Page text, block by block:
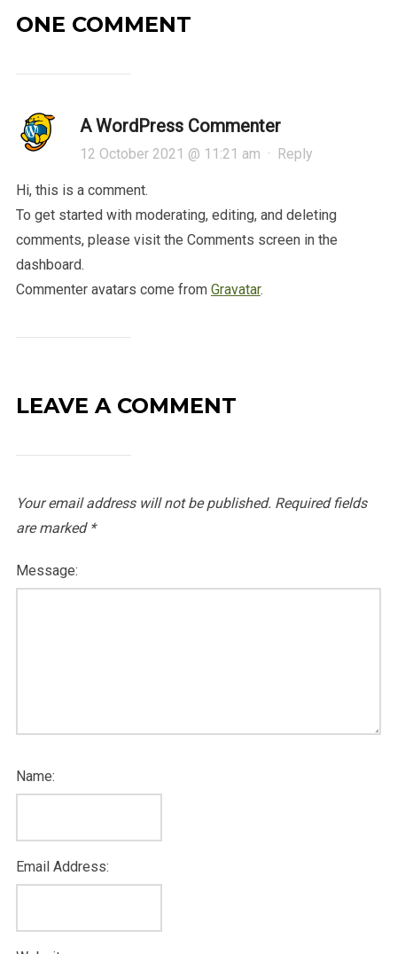
ONE COMMENT
A WordPress Commenter
12 October 2021 @ 11:21 am · Reply
Hi, this is a comment.
To get started with moderating, editing, and deleting
comments, please visit the Comments screen in the
dashboard.
Commenter avatars come from Gravatar.
LEAVE A COMMENT
Your email address will not be published. Required fields
are marked *
Message:
Name:
Email Address: